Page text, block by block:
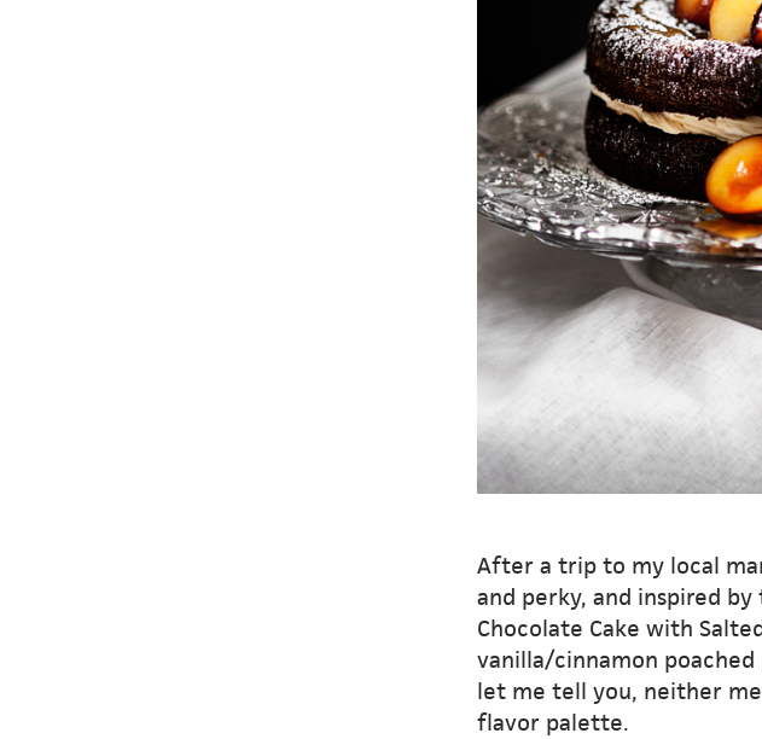
After a trip to my local
and perky, and inspired
Chocolate Cake with
vanilla/cinnamon
let me tell you, neither
flavor palette.